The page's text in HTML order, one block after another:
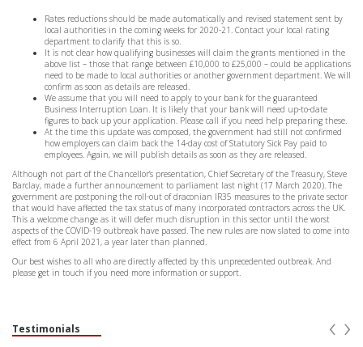
Rates reductions should be made automatically and revised statement sent by
local authorities in the coming weeks for 2020-21. Contact your local rating
department to clarify that this is so.
It is not clear how qualifying businesses will claim the grants mentioned in the
above list – those that range between £10,000 to £25,000 – could be applications
need to be made to local authorities or another government department. We will
confirm as soon as details are released.
We assume that you will need to apply to your bank for the guaranteed
Business Interruption Loan. It is likely that your bank will need up-to-date
figures to back up your application. Please call if you need help preparing these.
At the time this update was composed, the government had still not confirmed
how employers can claim back the 14-day cost of Statutory Sick Pay paid to
employees. Again, we will publish details as soon as they are released.
Although not part of the Chancellor’s presentation, Chief Secretary of the Treasury, Steve
Barclay, made a further announcement to parliament last night (17 March 2020). The
government are postponing the roll-out of draconian IR35 measures to the private sector
that would have affected the tax status of many incorporated contractors across the UK.
This a welcome change as it will defer much disruption in this sector until the worst
aspects of the COVID-19 outbreak have passed. The new rules are now slated to come into
effect from 6 April 2021, a year later than planned.
Our best wishes to all who are directly affected by this unprecedented outbreak. And
please get in touch if you need more information or support.
Testimonials ‹ ›